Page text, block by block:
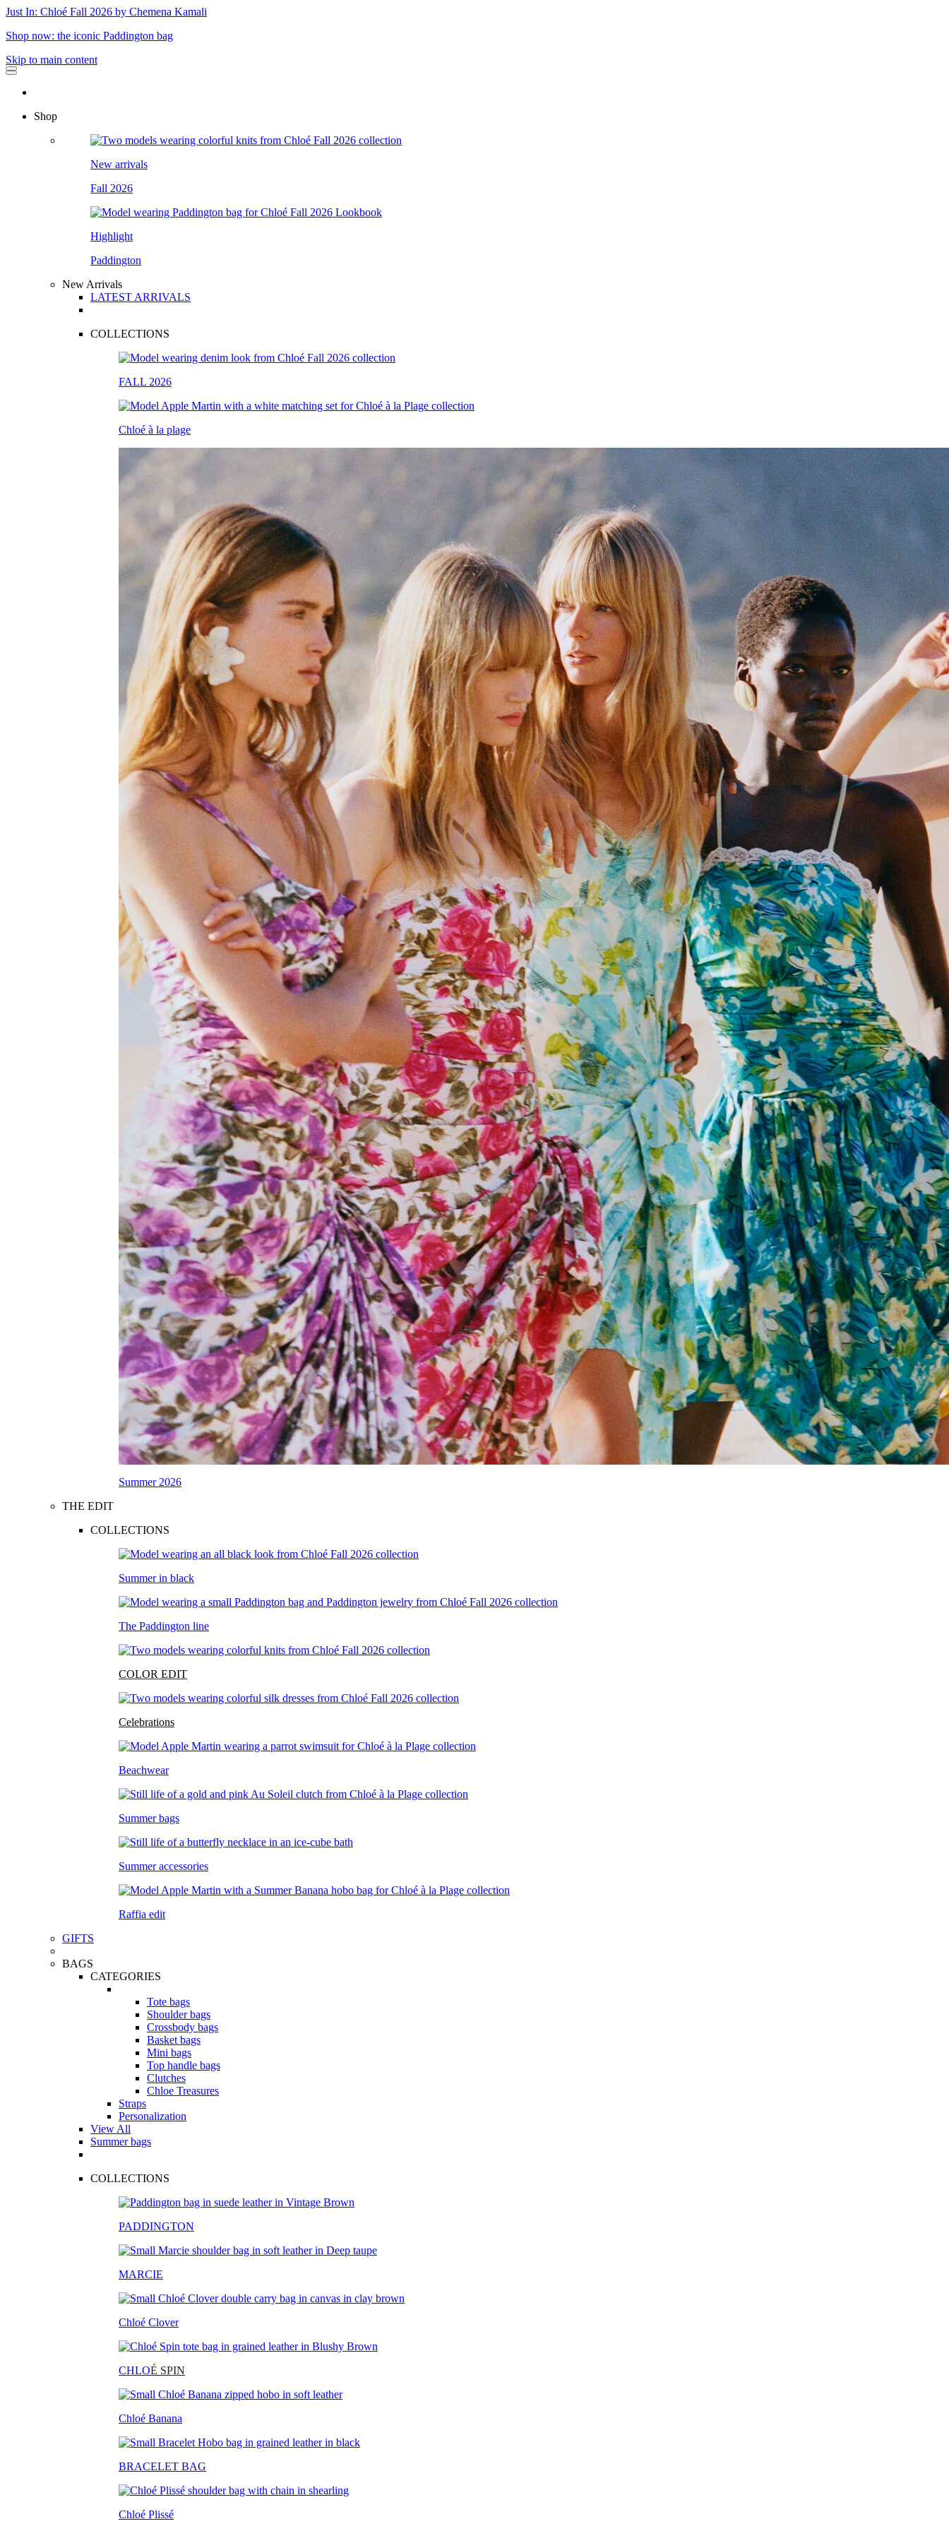
Just In: Chloé Fall 2026 by Chemena Kamali
Shop now: the iconic Paddington bag
Skip to main content
Shop
New arrivals
Fall 2026
Highlight
Paddington
New Arrivals
LATEST ARRIVALS
COLLECTIONS
FALL 2026
Chloé à la plage
Summer 2026
THE EDIT
COLLECTIONS
Summer in black
The Paddington line
COLOR EDIT
Celebrations
Beachwear
Summer bags
Summer accessories
Raffia edit
GIFTS
BAGS
CATEGORIES
Tote bags
Shoulder bags
Crossbody bags
Basket bags
Mini bags
Top handle bags
Clutches
Chloe Treasures
Straps
Personalization
View All
Summer bags
COLLECTIONS
PADDINGTON
MARCIE
Chloé Clover
CHLOÉ SPIN
Chloé Banana
BRACELET BAG
Chloé Plissé